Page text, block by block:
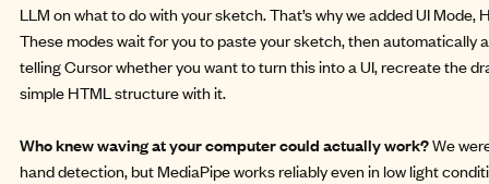
LLM on what to do with your sketch. That’s why we added UI Mode,
These modes wait for you to paste your sketch, then automatically
telling Cursor whether you want to turn this into a UI, recreate the
simple HTML structure with it.
Who knew waving at your computer could actually work?We
hand detection, but MediaPipe works reliably even in low light